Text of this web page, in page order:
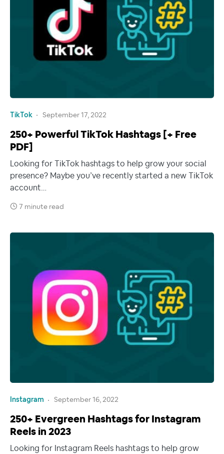
TikTok September 17, 2022
250+ Powerful TikTok Hashtags [+ Free
PDF]
Looking for TikTok hashtags to help grow your social
presence? Maybe you’ve recently started a new TikTok
account…
7 minute read
Instagram September 16, 2022
250+ Evergreen Hashtags for Instagram
Reels in 2023
Looking for Instagram Reels hashtags to help grow